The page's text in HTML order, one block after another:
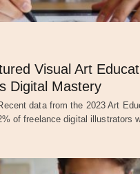
Visual Art
Digital Mastery
data from the 2023 Art
of freelance digital illustrators